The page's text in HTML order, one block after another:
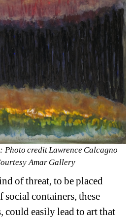
Photo credit Lawrence Calcagno
Amar Gallery
of threat, to be placed
social containers, these
easily lead to art that